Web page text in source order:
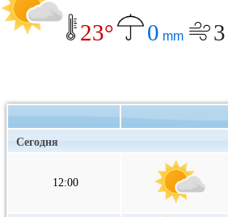
23° 0 mm 3
Сегодня
12:00